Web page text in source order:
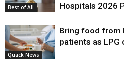
Best of All
Hospitals 2026
Quack News
Bring food from
patients as LPG